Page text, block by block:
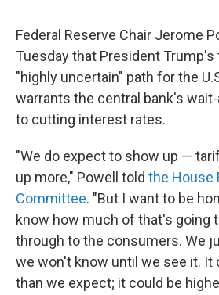
Federal Reserve Chair Jerome
Tuesday that President Trump's
"highly uncertain" path for the
warrants the central bank's
to cutting interest rates.
"We do expect to show up —
up more," Powell told the House
Committee. "But I want to be
know how much of that's going
through to the consumers. We
we won't know until we see it. It
than we expect; it could be